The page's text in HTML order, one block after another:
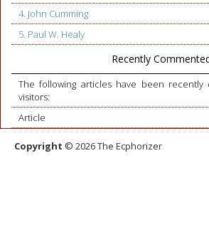
4. John Cumming
5. Paul W. Healy
Recently
The following articles have been recently
visitors:
Article
Copyright © 2026 The Ecphorizer